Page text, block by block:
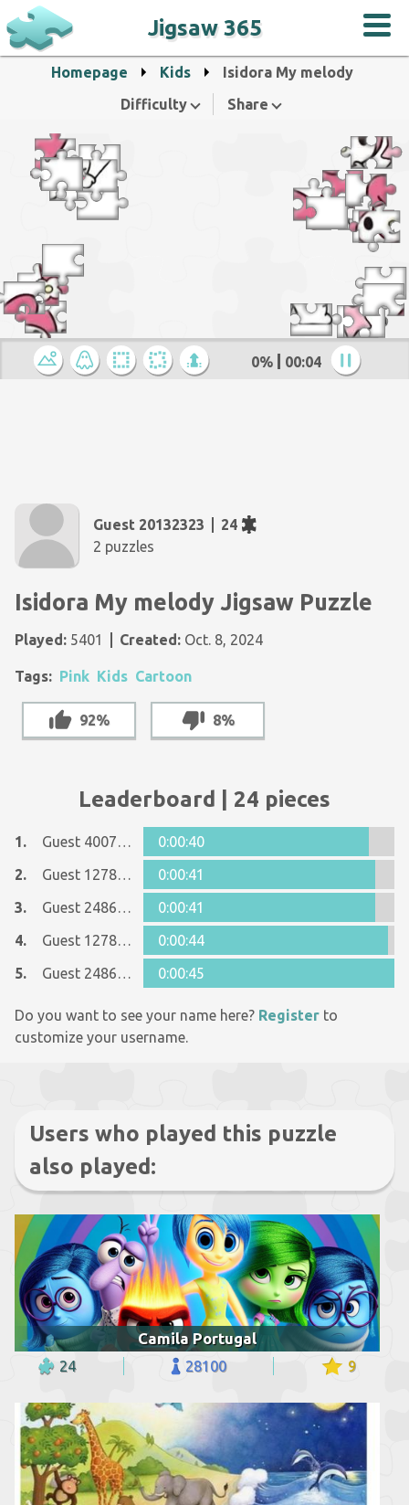
Jigsaw 365
Homepage Kids
Isidora My melody
Difficulty
Share
0% 00:05
Guest 20132323
24
2 puzzles
Isidora My melody Jigsaw Puzzle
Played: 5401 Created: Oct. 8, 2024
Tags: Pink Kids Cartoon
92% 8%
Leaderboard | 24 pieces
1. Guest 40078237
0:00:40
2.
Guest 12781346
0:00:41
3.
Guest 24863668
0:00:41
4.
Guest 12781346
0:00:44
5.
Guest 24863668 0:00:45
Do you want to see your name here? Register to
customize your username.
Users who played this puzzle
also played:
Camila Portugal
24 28100 9